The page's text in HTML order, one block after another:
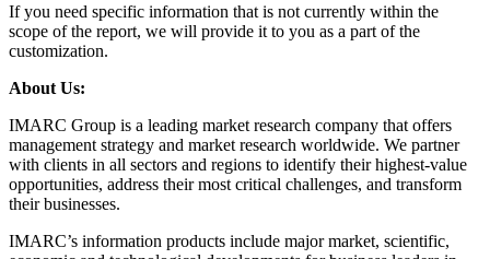
If you need specific information that is not currently within the
scope of the report, we will provide it to you as a part of the
customization.
About Us:
IMARC Group is a leading market research company that offers
management strategy and market research worldwide. We partner
with clients in all sectors and regions to identify their highest-value
opportunities, address their most critical challenges, and transform
their businesses.
IMARC’s information products include major market, scientific,